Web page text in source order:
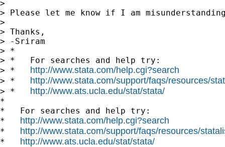
>
> Please let me know if I am
>
> Thanks,
> -Sriram
> *
> *   For searches and help try:
> * http://www.stata.com/help.cgi?search
> * http://www.stata.com/support/faqs/resources/
> * http://www.ats.ucla.edu/stat/stata/
*
*   For searches and help try:
* http://www.stata.com/help.cgi?search
* http://www.stata.com/support/faqs/resources/
* http://www.ats.ucla.edu/stat/stata/